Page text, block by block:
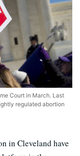
Court in March. Last
regulated abortion
in Cleveland have